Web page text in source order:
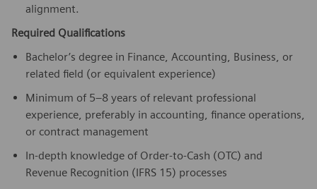
alignment.
Required Qualifications
Bachelor’s degree in Finance, Accounting, Business, or
related field (or equivalent experience)
Minimum of 5–8 years of relevant professional
experience, preferably in accounting, finance operations,
or contract management
In-depth knowledge of Order-to-Cash (OTC) and
Revenue Recognition (IFRS 15) processes